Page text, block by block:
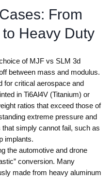
From
Heavy Duty
of MJF vs SLM 3d
between mass and modulus.
for critical aerospace and
in Ti6Al4V (Titanium) or
ratios that exceed those of
extreme pressure and
simply cannot fail, such as
implants.
the automotive and drone
conversion. Many
made from heavy aluminum